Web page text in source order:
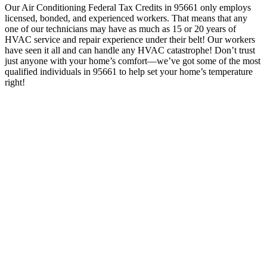
Our Air Conditioning Federal Tax Credits in 95661 only employs
licensed, bonded, and experienced workers. That means that any
one of our technicians may have as much as 15 or 20 years of
HVAC service and repair experience under their belt! Our workers
have seen it all and can handle any HVAC catastrophe! Don’t trust
just anyone with your home’s comfort—we’ve got some of the most
qualified individuals in 95661 to help set your home’s temperature
right!